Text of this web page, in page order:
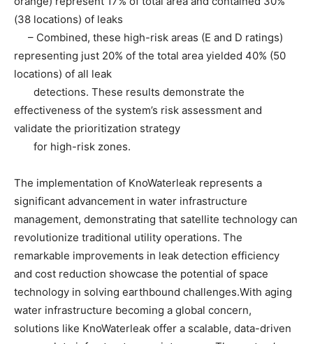
(38 locations) of leaks
– Combined, these high-risk areas (E and D ratings)
representing just 20% of the total area yielded 40% (50
locations) of all leak
detections. These results demonstrate the
effectiveness of the system’s risk assessment and
validate the prioritization strategy
for high-risk zones.
The implementation of KnoWaterleak represents a
significant advancement in water infrastructure
management, demonstrating that satellite technology can
revolutionize traditional utility operations. The
remarkable improvements in leak detection efficiency
and cost reduction showcase the potential of space
technology in solving earthbound challenges.With aging
water infrastructure becoming a global concern,
solutions like KnoWaterleak offer a scalable, data-driven